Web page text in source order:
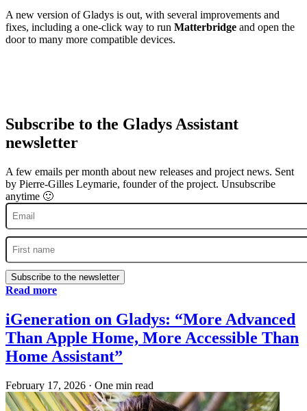
A new version of Gladys is out, with several improvements and
fixes, including a one-click way to run Matterbridge and open the
door to many more compatible devices.
Subscribe to the Gladys Assistant
newsletter
A few emails per month about new releases and project news. Sent
by Pierre-Gilles Leymarie, founder of the project. Unsubscribe
anytime 🙂
Subscribe to the newsletter
Read more
iGeneration on Gladys: “More Advanced
Than Apple Home, More Accessible Than
Home Assistant”
February 17, 2026 · One min read